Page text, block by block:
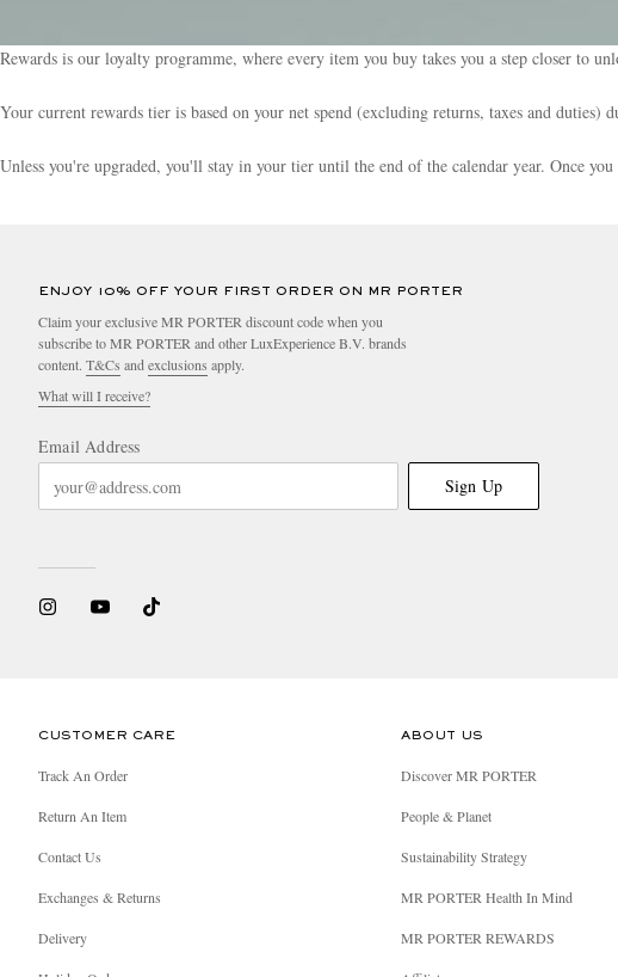
Rewards is our loyalty programme, where every item you buy takes you a step closer to
Your current rewards tier is based on your net spend (excluding returns, taxes and duties)
Unless you're upgraded, you'll stay in your tier until the end of the calendar year. Once
ENJOY 10% OFF YOUR FIRST ORDER ON MR PORTER
Claim your exclusive MR PORTER discount code when you
subscribe to MR PORTER and other LuxExperience B.V. brands
content. T&Cs and exclusions apply.
What will I receive?
Email Address
Sign Up
CUSTOMER CARE
Track An Order
Return An Item
Contact Us
Exchanges & Returns
Delivery
ABOUT US
Discover MR PORTER
People & Planet
Sustainability Strategy
MR PORTER Health In Mind
MR PORTER REWARDS